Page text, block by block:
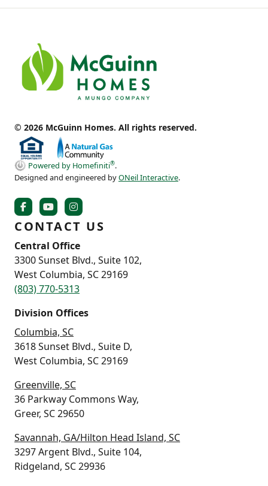
© 2026 McGuinn Homes. All rights reserved.
Powered by Homefiniti®.
Designed and engineered byONeil Interactive.
CONTACT US
Central Office
3300 Sunset Blvd., Suite 102,
West Columbia, SC 29169
(803) 770-5313
Division Offices
Columbia, SC
3618 Sunset Blvd., Suite D,
West Columbia, SC 29169
Greenville, SC
36 Parkway Commons Way,
Greer, SC 29650
Savannah, GA/Hilton Head Island, SC
3297 Argent Blvd., Suite 104,
Ridgeland, SC 29936